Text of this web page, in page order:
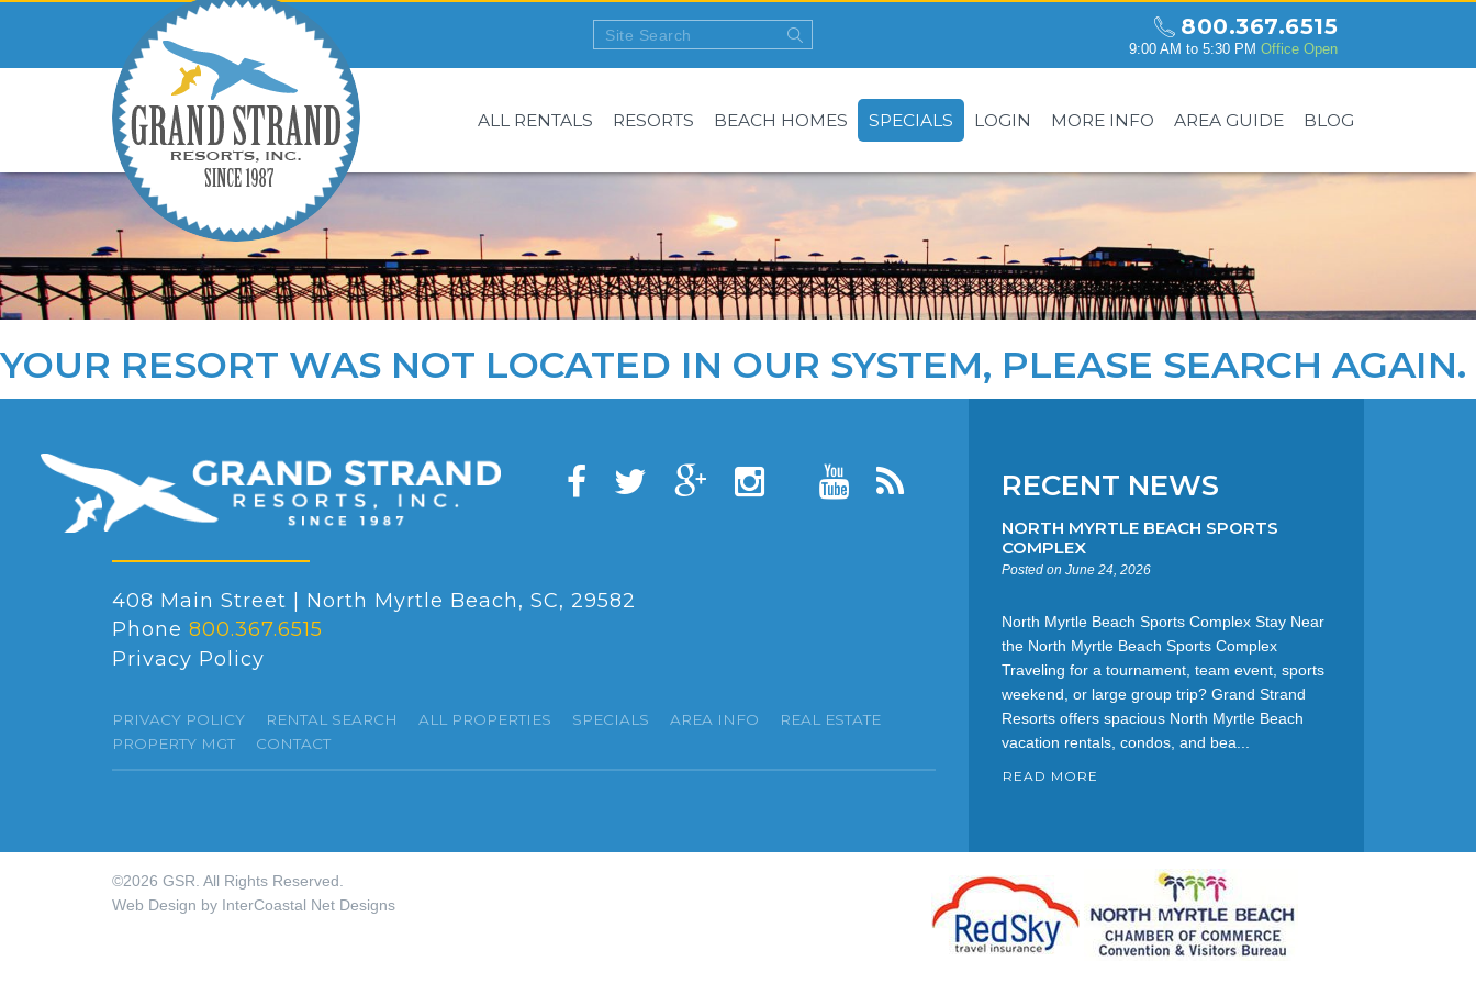
800.367.6515
9:00 AM to 5:30 PM Office Open
ALL RENTALS RESORTS BEACH HOMES SPECIALS LOGIN MORE INFO AREA GUIDE BLOG
YOUR RESORT WAS NOT LOCATED IN OUR SYSTEM, PLEASE SEARCH AGAIN.
RECENT NEWS
NORTH MYRTLE BEACH SPORTS
COMPLEX
Posted on June 24, 2026
North Myrtle Beach Sports Complex Stay Near
the North Myrtle Beach Sports Complex
Traveling for a tournament, team event, sports
weekend, or large group trip? Grand Strand
Resorts offers spacious North Myrtle Beach
vacation rentals, condos, and bea...
READ MORE
408 Main Street | North Myrtle Beach, SC, 29582
Phone 800.367.6515
Privacy Policy
PRIVACY POLICY RENTAL SEARCH ALL PROPERTIES SPECIALS AREA INFO
REAL ESTATE
PROPERTY MGT
CONTACT
©2026 GSR. All Rights Reserved.
Web Design by InterCoastal Net Designs